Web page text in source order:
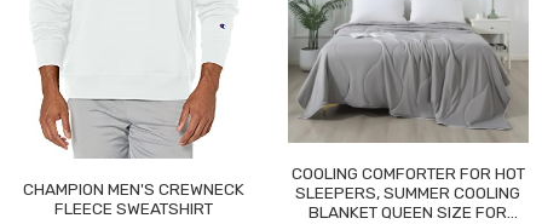
CHAMPION MEN'S CREWNECK
FLEECE SWEATSHIRT
COOLING COMFORTER FOR HOT
SLEEPERS, SUMMER COOLING
BLANKET QUEEN SIZE FOR